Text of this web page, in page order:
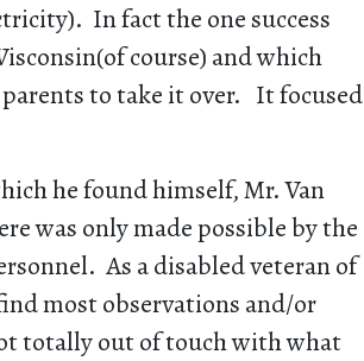
In fact the one success
course) and which
to take it over. It focused
he found himself, Mr. Van
was only made possible by the
As a disabled veteran of
most observations and/or
totally out of touch with what